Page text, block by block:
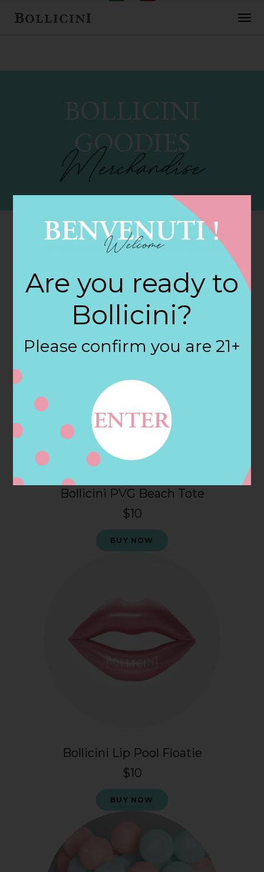
BOLLICINI
GOODIES
These fun and festive Bollicini "goodies" really get the
Click on the links below to order.
Bollicini PVG Beach Tote
$10
BUY NOW
Bollicini Lip Pool Floatie
$10
BUY NOW
Are you ready to
Bollicini?
Please confirm you are 21+